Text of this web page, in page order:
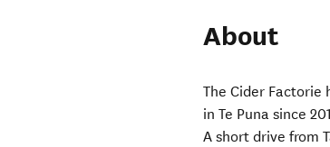
About
The Cider
in Te Puna since
A short drive from